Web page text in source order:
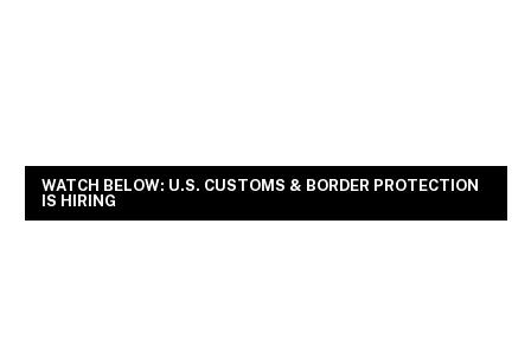
WATCH BELOW: U.S. CUSTOMS & BORDER PROTECTION
IS HIRING